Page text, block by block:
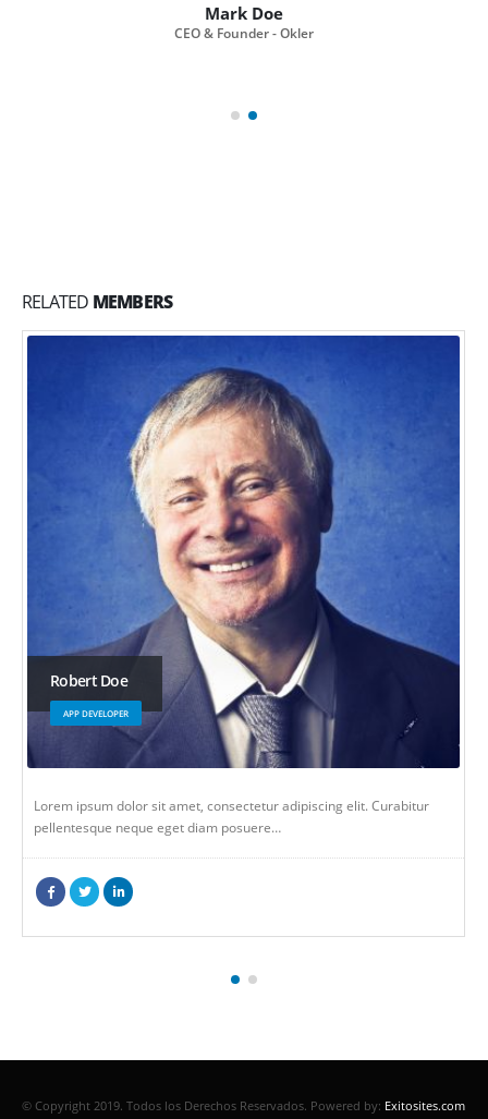
Mark Doe
CEO & Founder - Okler
RELATED MEMBERS
Curabitur
Will Doe
WEB DEVELOPER
Lorem ipsum dolor sit amet, consectetur adipiscing elit.
pellentesque neque eget diam posuere…
© Copyright 2019. Todos los Derechos Reservados. Powered by: Exitosites.com